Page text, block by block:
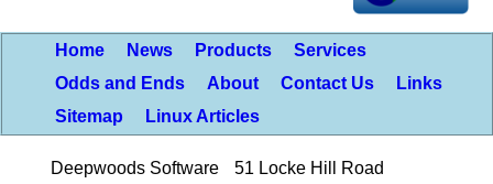
Home News Products
Services
Odds and Ends
About Contact Us
Links
Sitemap
Linux Articles
Deepwoods Software
51 Locke Hill Road